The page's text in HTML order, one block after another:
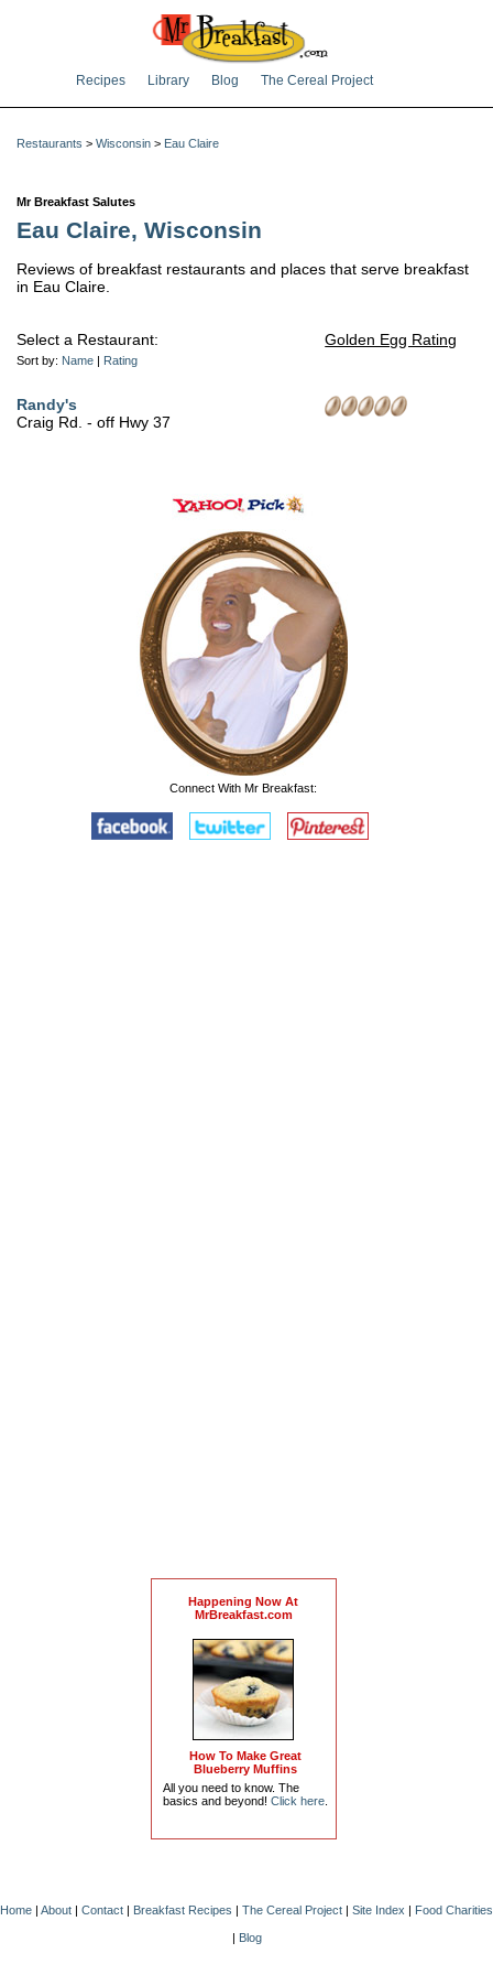
Recipes Library Blog The Cereal Project
Restaurants > Wisconsin > Eau Claire
Mr Breakfast Salutes
Eau Claire, Wisconsin
Reviews of breakfast restaurants and places that serve breakfast
in Eau Claire.
Select a Restaurant:
Sort by: Name Rating
Golden Egg Rating
Randy's
Craig Rd. - off Hwy 37
Connect With Mr Breakfast:
Happening Now At
MrBreakfast.com
How To Make Great
Blueberry Muffins
All you need to know. The
basics and beyond! Click here.
Home About Contact Breakfast Recipes The Cereal Project Site Index Food Charities
Blog